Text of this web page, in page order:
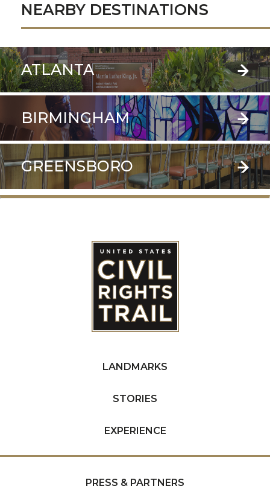
NEARBY DESTINATIONS
ATLANTA
BIRMINGHAM
GREENSBORO
LANDMARKS
STORIES
EXPERIENCE
PRESS & PARTNERS